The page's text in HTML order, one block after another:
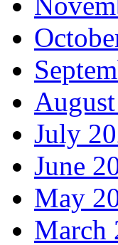
July
June
May
March